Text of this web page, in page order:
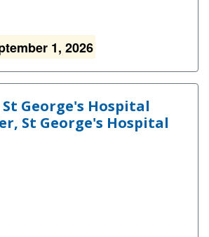
1, 2026
St George's Hospital
St George's Hospital